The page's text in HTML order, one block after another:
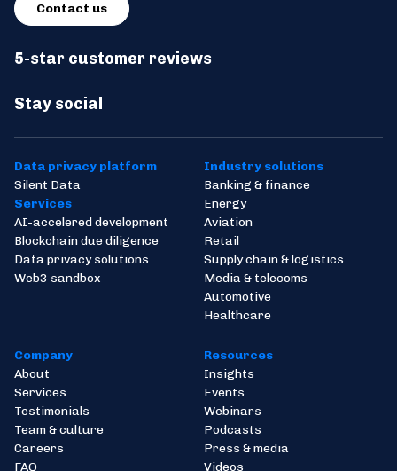
Stay social
5-star customer reviews
Contact us
Data privacy platform
Silent Data
Services
AI-accelered development
Blockchain due diligence
Data privacy solutions
Web3 sandbox
Industry solutions
Banking & finance
Energy
Aviation
Retail
Supply chain & logistics
Media & telecoms
Automotive
Healthcare
Company
About
Services
Testimonials
Team & culture
Careers
FAQ
Resources
Insights
Events
Webinars
Podcasts
Press & media
Videos